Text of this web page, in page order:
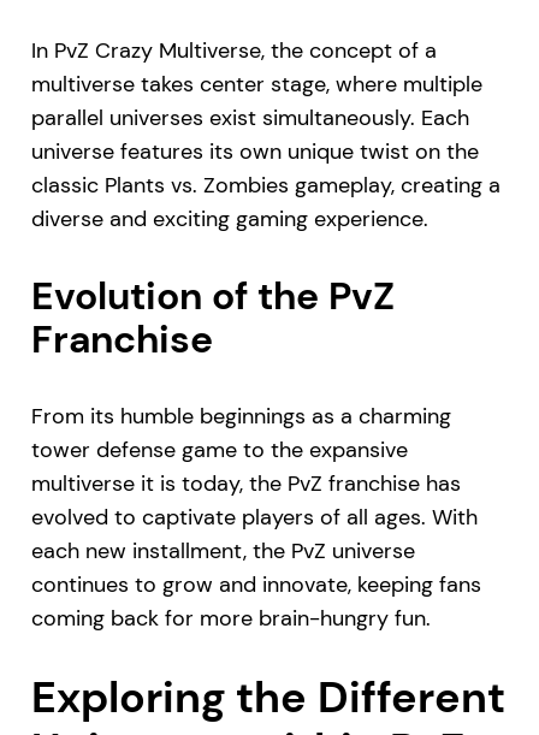
In PvZ Crazy Multiverse, the concept of a
multiverse takes center stage, where multiple
parallel universes exist simultaneously. Each
universe features its own unique twist on the
classic Plants vs. Zombies gameplay, creating a
diverse and exciting gaming experience.
Evolution of the PvZ
Franchise
From its humble beginnings as a charming
tower defense game to the expansive
multiverse it is today, the PvZ franchise has
evolved to captivate players of all ages. With
each new installment, the PvZ universe
continues to grow and innovate, keeping fans
coming back for more brain-hungry fun.
Exploring the Different